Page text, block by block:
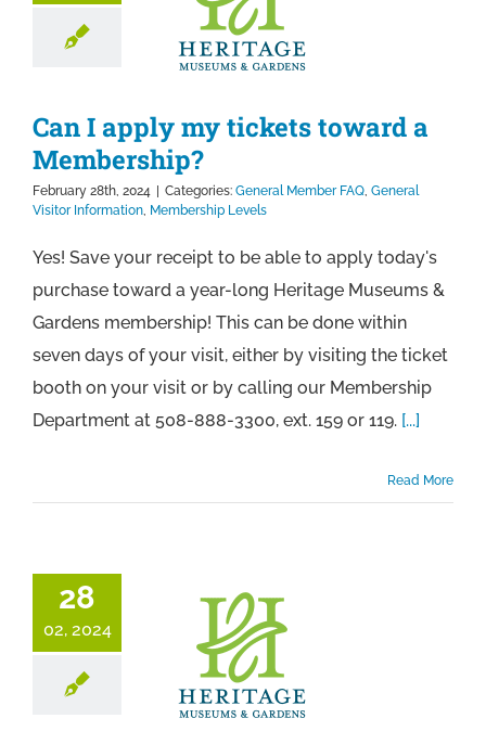
Can I apply my tickets toward a
Membership?
February 28th, 2024 | Categories: General Member FAQ, General
Visitor Information, Membership Levels
Yes! Save your receipt to be able to apply today's
purchase toward a year-long Heritage Museums &
Gardens membership! This can be done within
seven days of your visit, either by visiting the ticket
booth on your visit or by calling our Membership
Department at 508-888-3300, ext. 159 or 119. [...]
Read More
28
02, 2024